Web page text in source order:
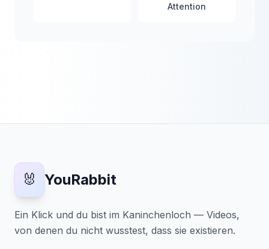
Attention
🐰 YouRabbit
Ein Klick und du bist im Kaninchenloch — Videos,
von denen du nicht wusstest, dass sie existieren.